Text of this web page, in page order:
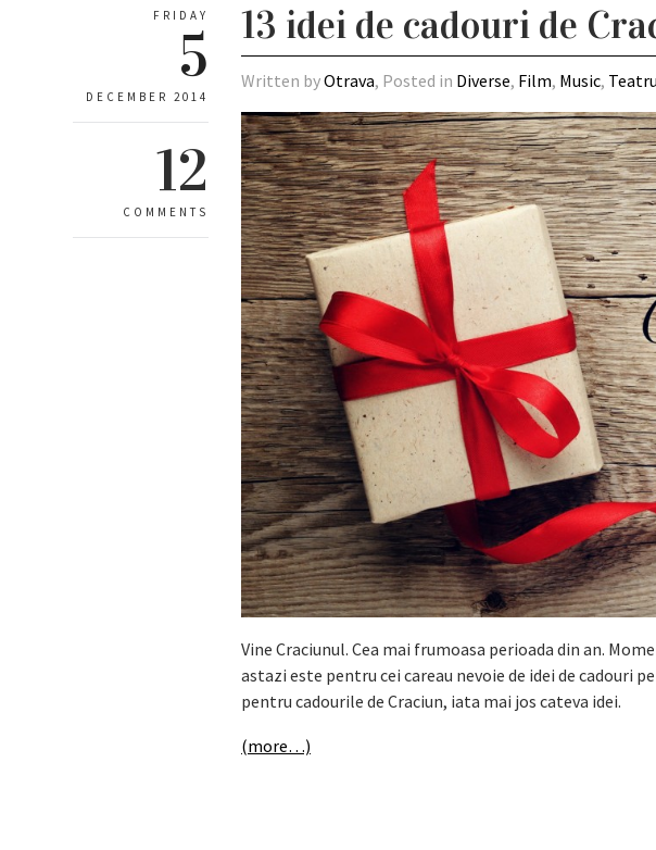
FRIDAY
5
DECEMBER 2014
12
COMMENTS
13 idei de cadouri de
Written byOtrava, Posted in Diverse, Film, Music, Teatru
Vine Craciunul. Cea mai frumoasa perioada din an.
astazi este pentru cei careau nevoie de idei de cadouri
pentru cadourile de Craciun, iata mai jos cateva idei.
(more…)